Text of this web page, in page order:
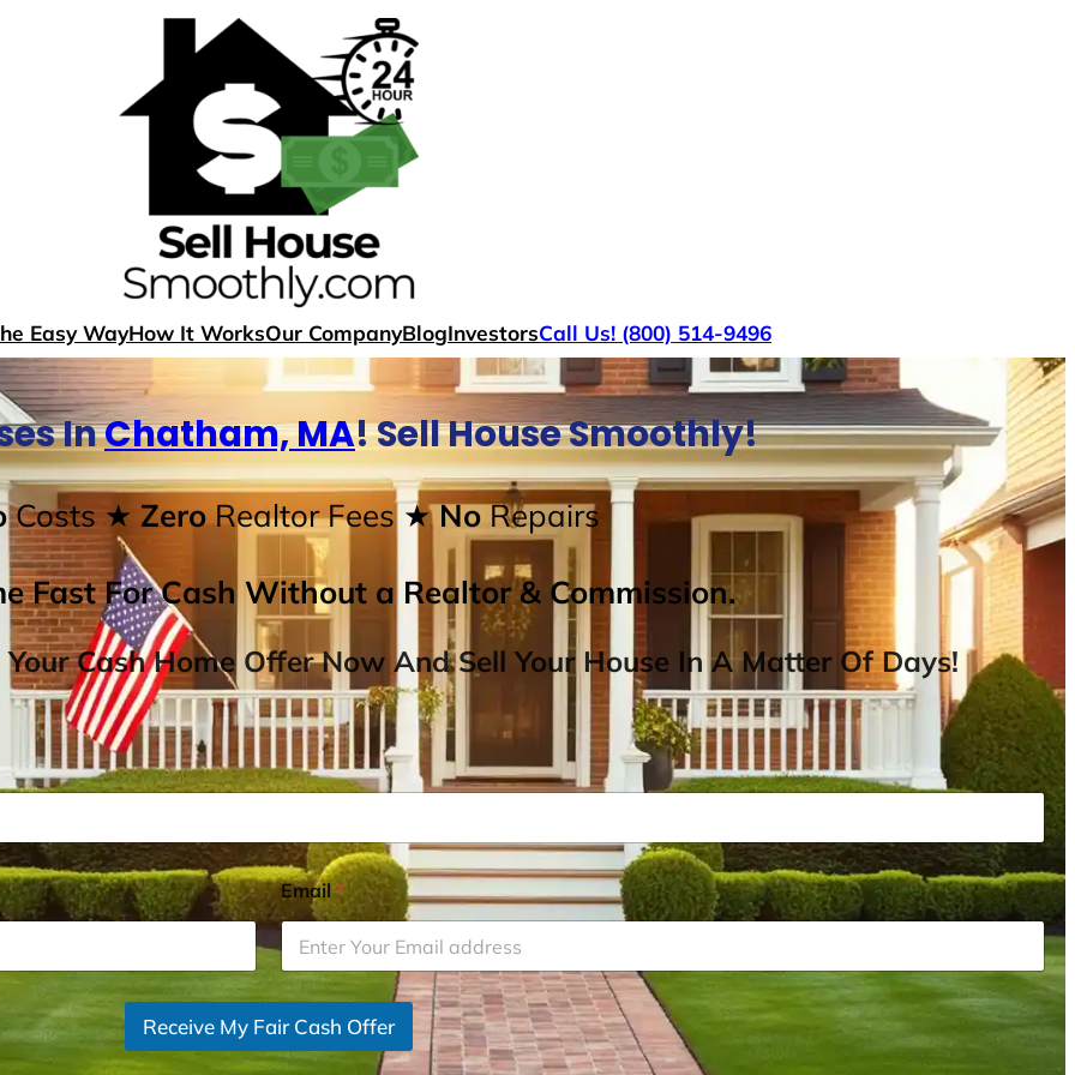
Easy WayHow It WorksOur CompanyBlogInvestorsCall Us! (800) 514-9496
InChatham, MA! Sell House Smoothly!
Costs ★ ZeroRealtor Fees★ NoRepairs
Fast For Cash Without a Realtor & Commission.
Cash Home Offer Now And Sell Your House In A Matter Of Days!
Email*
Receive My Fair Cash Offer